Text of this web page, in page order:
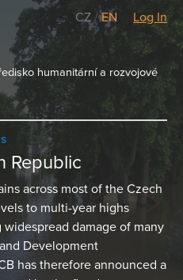
CZ/EN Log In
humanitární a rozvojové
Republic
across most of the Czech
to multi-year highs
damage of many
Development
has therefore announced a